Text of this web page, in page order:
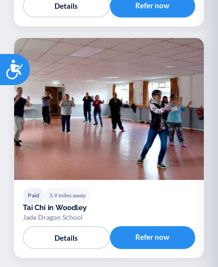
Accessibility
Details Refer now
Paid 3.9 miles away
Tai Chi in Woodley
Jade Dragon School
Details Refer now